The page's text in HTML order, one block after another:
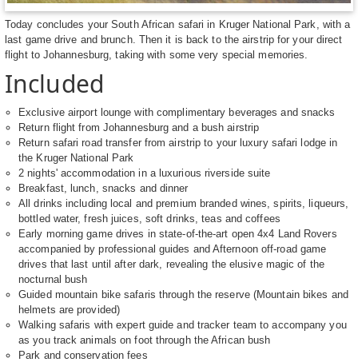
Today concludes your South African safari in Kruger National Park, with a
last game drive and brunch. Then it is back to the airstrip for your direct
flight to Johannesburg, taking with some very special memories.
Included
Exclusive airport lounge with complimentary beverages and snacks
Return flight from Johannesburg and a bush airstrip
Return safari road transfer from airstrip to your luxury safari lodge in
the Kruger National Park
2 nights' accommodation in a luxurious riverside suite
Breakfast, lunch, snacks and dinner
All drinks including local and premium branded wines, spirits, liqueurs,
bottled water, fresh juices, soft drinks, teas and coffees
Early morning game drives in state-of-the-art open 4x4 Land Rovers
accompanied by professional guides and Afternoon off-road game
drives that last until after dark, revealing the elusive magic of the
nocturnal bush
Guided mountain bike safaris through the reserve (Mountain bikes and
helmets are provided)
Walking safaris with expert guide and tracker team to accompany you
as you track animals on foot through the African bush
Park and conservation fees